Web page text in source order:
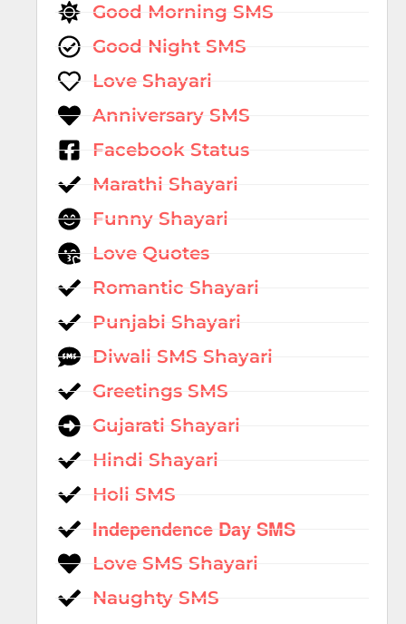
Good Morning SMS
Good Night SMS
Love Shayari
Anniversary SMS
Facebook Status
Marathi Shayari
Funny Shayari
Love Quotes
Romantic Shayari
Punjabi Shayari
Diwali SMS Shayari
Greetings SMS
Gujarati Shayari
Hindi Shayari
Holi SMS
Independence Day SMS
Love SMS Shayari
Naughty SMS